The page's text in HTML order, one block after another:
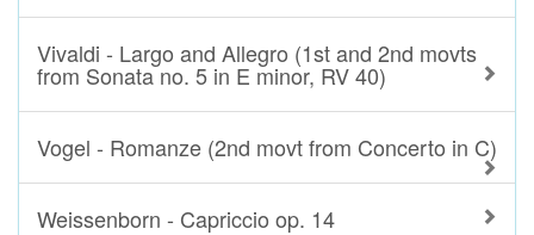
Vivaldi - Largo and Allegro (1st and 2nd movts
from Sonata no. 5 in E minor, RV 40)
Vogel - Romanze (2nd movt from Concerto in C)
Weissenborn - Capriccio op. 14